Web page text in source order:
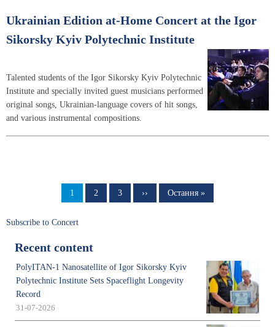
Ukrainian Edition at-Home Concert at the Igor
Sikorsky Kyiv Polytechnic Institute
Talented students of the Igor Sikorsky Kyiv Polytechnic
Institute and specially invited guest musicians performed
original songs, Ukrainian-language covers of hit songs,
and various instrumental compositions.
Page
1 Page
2 Page
3
Next
››
Last
Остання »
Subscribe to Concert
Recent content
PolyITAN-1 Nanosatellite of Igor Sikorsky Kyiv
Polytechnic Institute Sets Spaceflight Longevity
Record
31-07-2026